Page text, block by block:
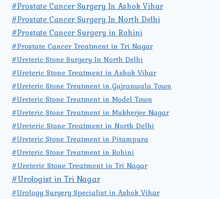
#Prostate Cancer Surgery In Ashok Vihar
#Prostate Cancer Surgery In North Delhi
#Prostate Cancer Surgery in Rohini
#Prostate Cancer Treatment in Tri Nagar
#Ureteric Stone Surgery In North Delhi
#Ureteric Stone Treatment in Ashok Vihar
#Ureteric Stone Treatment in Gujranwala Town
#Ureteric Stone Treatment in Model Town
#Ureteric Stone Treatment in Mukherjee Nagar
#Ureteric Stone Treatment in North Delhi
#Ureteric Stone Treatment in Pitampura
#Ureteric Stone Treatment in Rohini
#Ureteric Stone Treatment in Tri Nagar
#Urologist in Tri Nagar
#Urology Surgery Specialist in Ashok Vihar